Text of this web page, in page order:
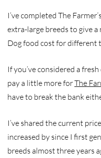
I’ve completed The
extra-large breeds to give a
Dog food cost for different
If you’ve considered a
pay a little more forThe
have to break the bank
I’ve shared the current
increased by since I first
breeds almost three years